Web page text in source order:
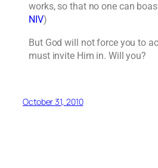
works, so that no one can
NIV)
But God will not force you to
must invite Him in. Will you?
October 31, 2010